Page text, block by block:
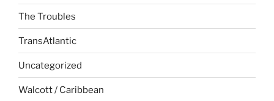
The Troubles
TransAtlantic
Uncategorized
Walcott / Caribbean